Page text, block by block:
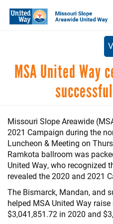
main
Main
WHO WE ARE
CAREERS
EVENTS
NEWS
CAMPAIGN
FOOD ASSISTANCE
MSA United Way
Missouri Slope Areawide
2021 Campaign during the
Luncheon & Meeting on
Ramkota ballroom was
United Way, who recognized
revealed the 2020 and 2021
The Bismarck, Mandan, and
helped MSA United Way
$3,041,851.72 in 2020 and